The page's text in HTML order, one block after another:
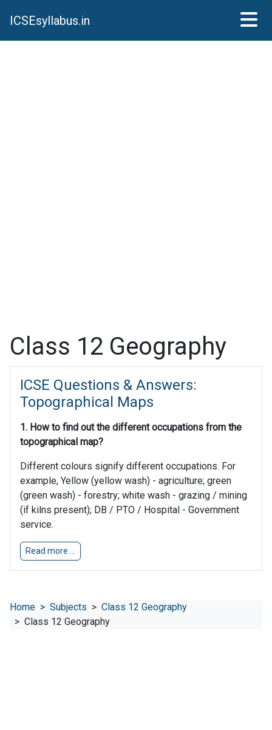
ICSEsyllabus.in
Class 12 Geography
ICSE Questions & Answers:
Topographical Maps
1. How to find out the different occupations from the
topographical map?
Different colours signify different occupations. For
example, Yellow (yellow wash) - agriculture; green
(green wash) - forestry; white wash - grazing / mining
(if kilns present); DB / PTO / Hospital - Government
service.
Read more …
Home Subjects
Class 12 Geography
Class 12 Geography